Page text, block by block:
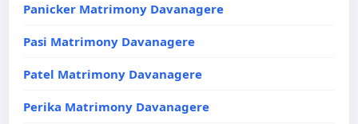
Panicker Matrimony Davanagere
Pasi Matrimony Davanagere
Patel Matrimony Davanagere
Perika Matrimony Davanagere